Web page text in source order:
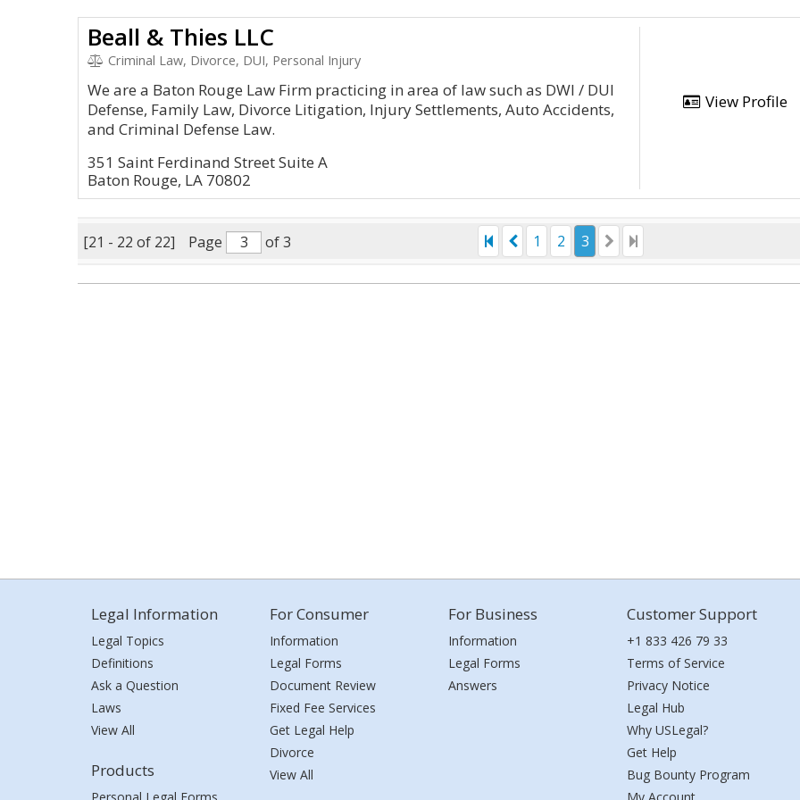
Beall & Thies LLC
Criminal Law, Divorce, DUI, Personal Injury
We are a Baton Rouge Law Firm practicing in area of law such as DWI / DUI
Defense, Family Law, Divorce Litigation, Injury Settlements, Auto Accidents,
and Criminal Defense Law.
351 Saint Ferdinand Street Suite A
Baton Rouge, LA 70802
View Profile
[21 - 22 of 22] Page of 3 1 2 3
Legal Information
Legal Topics
Definitions
Ask a Question
Laws
View All
Products
For Consumer
Information
Legal Forms
Document Review
Fixed Fee Services
Get Legal Help
Divorce
View All
For Business
Information
Legal Forms
Answers
Customer Support
+1 833 426 79 33
Terms of Service
Privacy Notice
Legal Hub
Why USLegal?
Get Help
Bug Bounty Program